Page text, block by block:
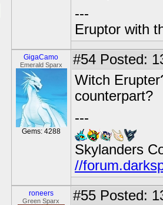
---
Eruptor with
GigaCamo
Emerald Sparx
Gems: 4288
#54 Posted:
Witch
counterpart?
---
Skylanders
//
roneers
Green Sparx #55 Posted: